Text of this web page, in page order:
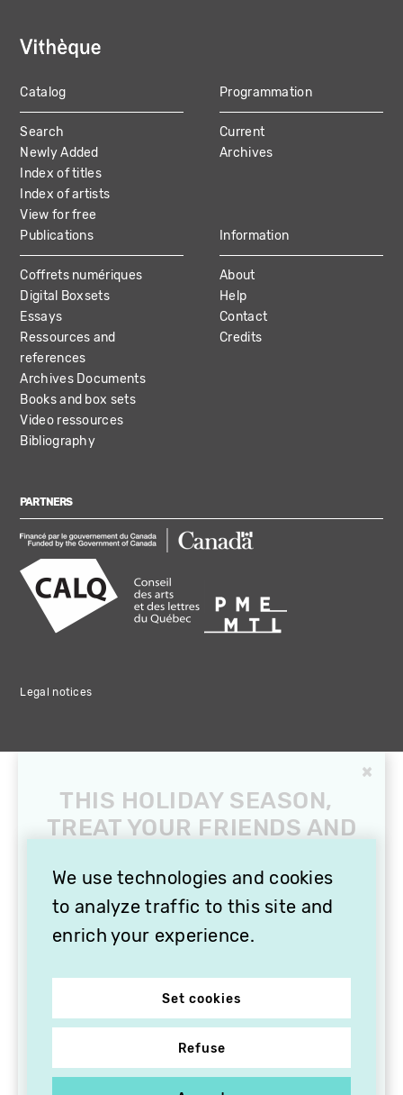
MAIN
NAVIGATION
Catalog
Search
Newly Added
Index of titles
Index of artists
View for free
Programmation
Current
Archives
Publications
Coffrets numériques
Digital Boxsets
Essays
Ressources and
references
Archives Documents
Books and box sets
Video ressources
Bibliography
Information
About
Help
Contact
Credits
PARTNERS
Legal notices
We use technologies and cookies
to analyze traffic to this site and
enrich your experience.
Set cookies
Refuse
×
THIS HOLIDAY SEASON,
TREAT YOUR FRIENDS AND
SUBSCRIPTION TO
VITHÈQUE!